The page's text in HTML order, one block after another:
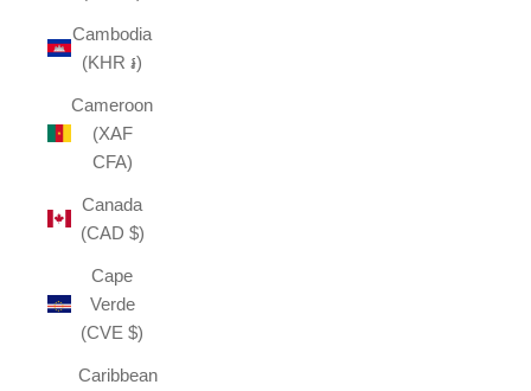
Cambodia
(KHR ៛)
Cameroon
(XAF
CFA)
Canada
(CAD $)
Cape
Verde
(CVE $)
Caribbean